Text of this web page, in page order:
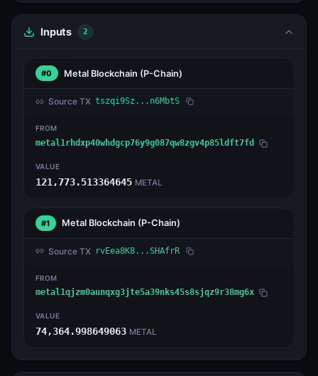
Inputs 2
#0 Metal Blockchain (P-Chain)
Source TX tszqi9Sz...n6MbtS
FROM
metal1rhdxp40whdgcp76y9g087qw8zgv4p85ldft7fd
VALUE
121,773.513364645 METAL
#1 Metal Blockchain (P-Chain)
Source TX rvEea8K8...SHAfrR
FROM
metal1qjzm0aunqxg3jte5a39nks45s8sjqz9r38mg6x
VALUE
74,364.998649063 METAL